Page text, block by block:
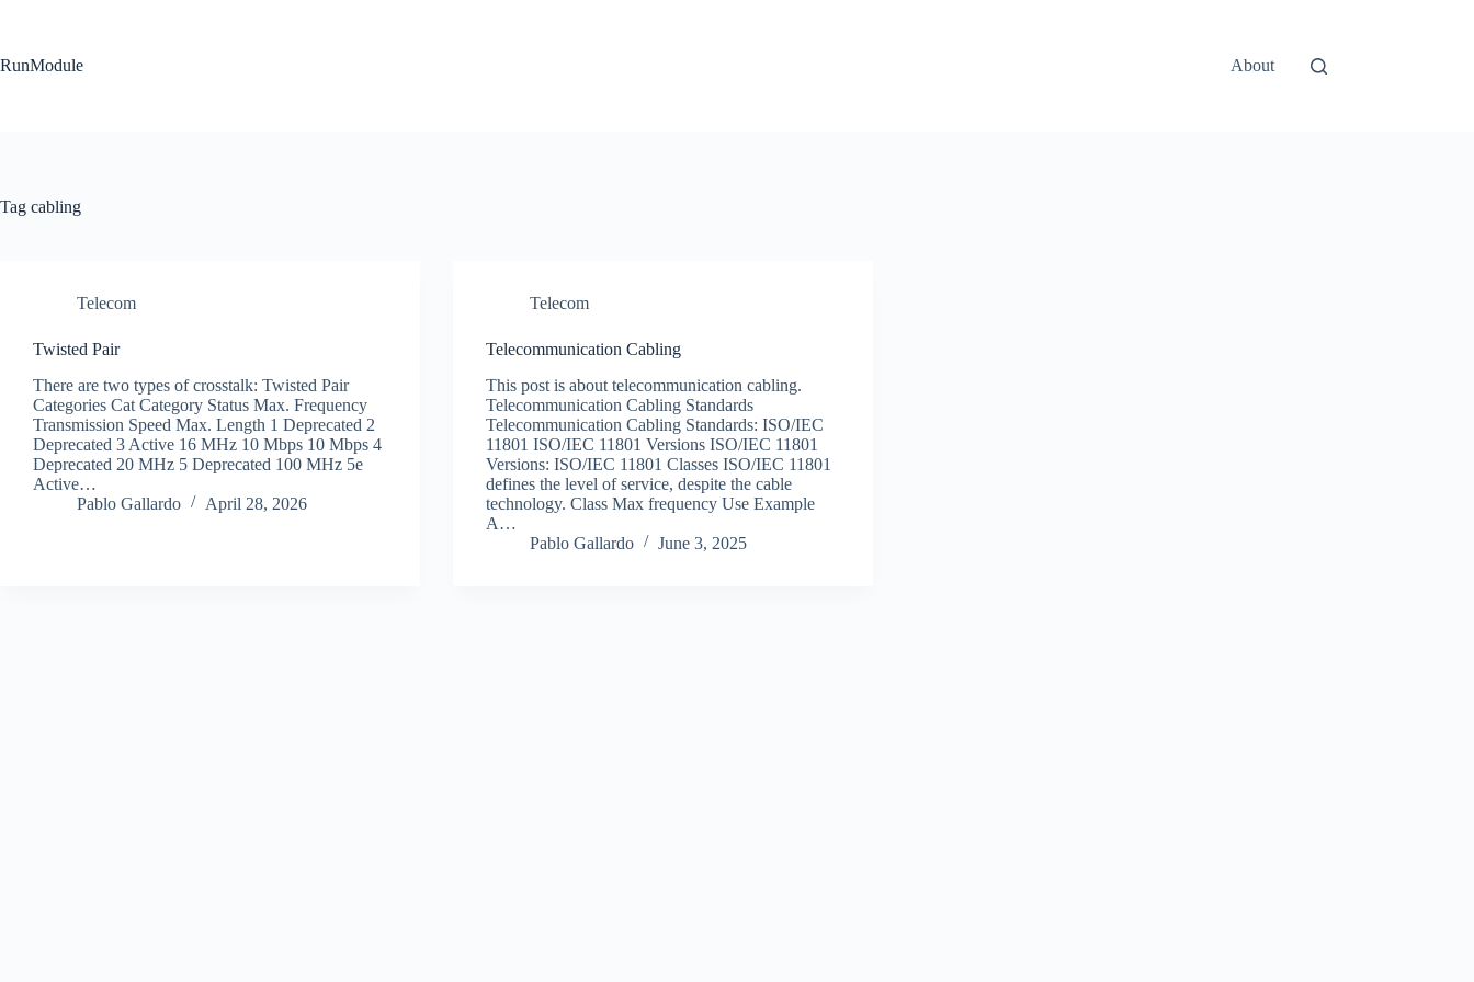
RunModule
About
Tag cabling
Telecom
Twisted Pair
There are two types of crosstalk: Twisted Pair
Categories Cat Category Status Max. Frequency
Transmission Speed Max. Length 1 Deprecated 2
Deprecated 3 Active 16 MHz 10 Mbps 10 Mbps 4
Deprecated 20 MHz 5 Deprecated 100 MHz 5e
Active…
Pablo Gallardo
April 28, 2026
Telecom
Telecommunication Cabling
This post is about telecommunication cabling.
Telecommunication Cabling Standards
Telecommunication Cabling Standards: ISO/IEC
11801 ISO/IEC 11801 Versions ISO/IEC 11801
Versions: ISO/IEC 11801 Classes ISO/IEC 11801
defines the level of service, despite the cable
technology. Class Max frequency Use Example
A…
Pablo Gallardo
June 3, 2025